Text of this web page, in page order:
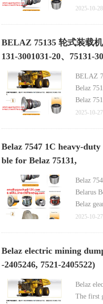
2025-10-28
BELAZ 75135 轮式装载
131-3001031-20、75131-
BELAZ
Belaz
Belaz
Belaz
2025-10-27
Belaz 7547 1C heavy-
ble for Belaz 75131,
Belaz
Belarus
Belaz
Belaz
2025-10-27
Belaz electric mining
-2405246, 7521-2405522)
Belaz
The first